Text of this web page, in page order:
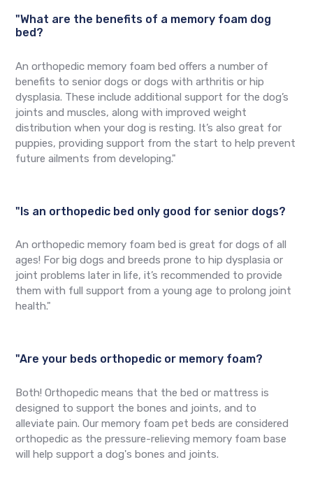
"What are the benefits of a memory foam dog
bed?
An orthopedic memory foam bed offers a number of
benefits to senior dogs or dogs with arthritis or hip
dysplasia. These include additional support for the dog’s
joints and muscles, along with improved weight
distribution when your dog is resting. It’s also great for
puppies, providing support from the start to help prevent
future ailments from developing."
"Is an orthopedic bed only good for senior dogs?
An orthopedic memory foam bed is great for dogs of all
ages! For big dogs and breeds prone to hip dysplasia or
joint problems later in life, it’s recommended to provide
them with full support from a young age to prolong joint
health."
"Are your beds orthopedic or memory foam?
Both! Orthopedic means that the bed or mattress is
designed to support the bones and joints, and to
alleviate pain. Our memory foam pet beds are considered
orthopedic as the pressure-relieving memory foam base
will help support a dog's bones and joints.